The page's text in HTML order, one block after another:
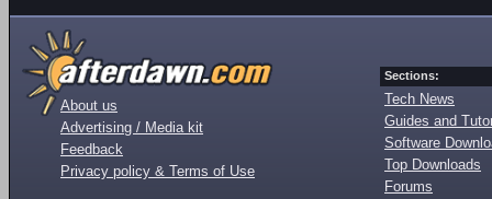
About us
Advertising / Media kit
Feedback
Privacy policy & Terms of Use
Sections:
Tech News
Guides and
Software
Top Downloads
Forums